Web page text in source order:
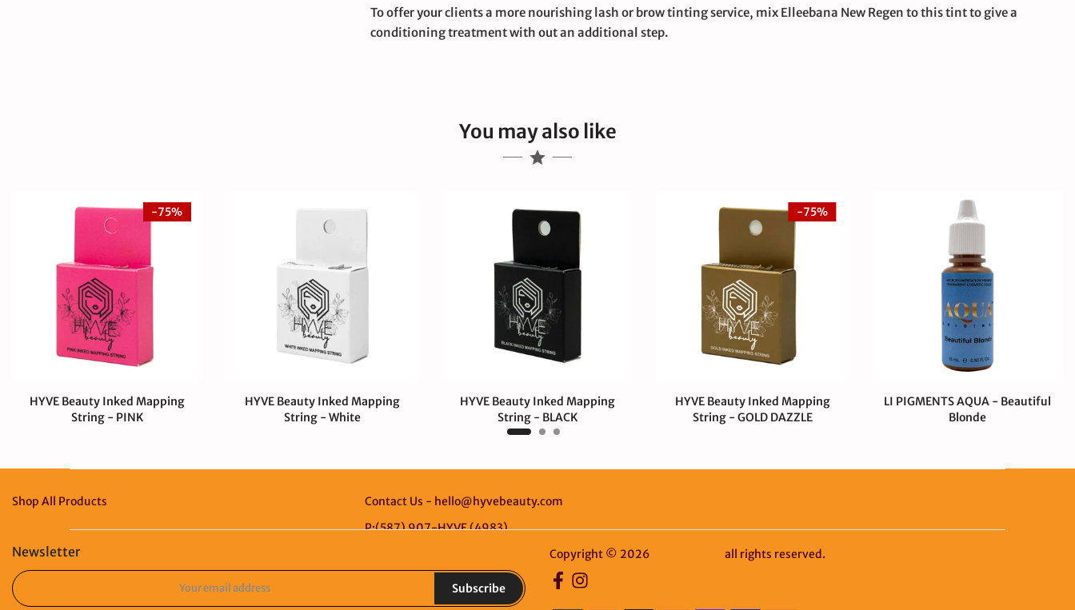
To offer your clients a more nourishing lash or brow tinting service, mix Elleebana New Regen to this tint to give a
conditioning treatment with out an additional step.
You may also like
-75%
HYVE Beauty Inked Mapping
String - PINK
HYVE Beauty Inked Mapping
String - White
HYVE Beauty Inked Mapping
String - BLACK
$4.00 CAD
-75%
HYVE Beauty Inked Mapping
String - GOLD DAZZLE
LI PIGMENTS AQUA - Beautiful
Blonde
Shop All Products
Contact Us - hello@hyvebeauty.com
P:(587) 907-HYVE (4983)
Newsletter
Subscribe
Copyright © 2026 all rights reserved.